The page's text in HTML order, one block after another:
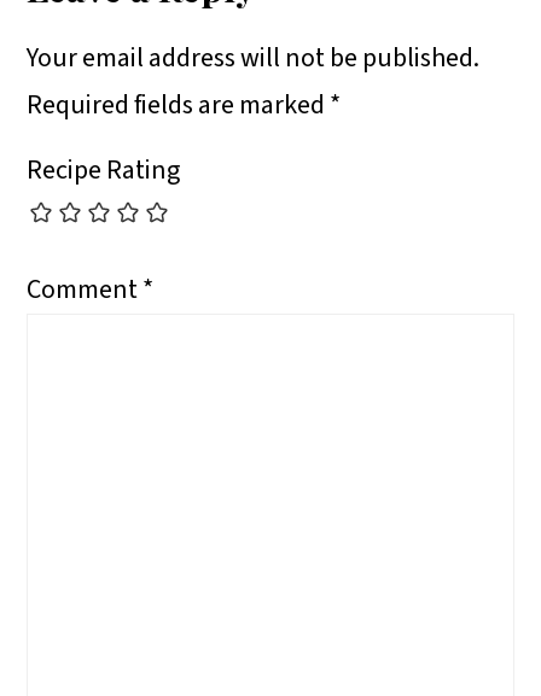
N
N
N
E
O
N
Your email address will not be published.
Required fields are marked *
Recipe Rating
Comment*